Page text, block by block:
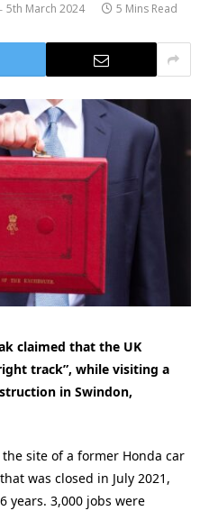
5th March 2024 5 Mins Read
claimed that the UK
track”, while visiting a
in Swindon,
site of a former Honda car
was closed in July 2021,
years. 3,000 jobs were